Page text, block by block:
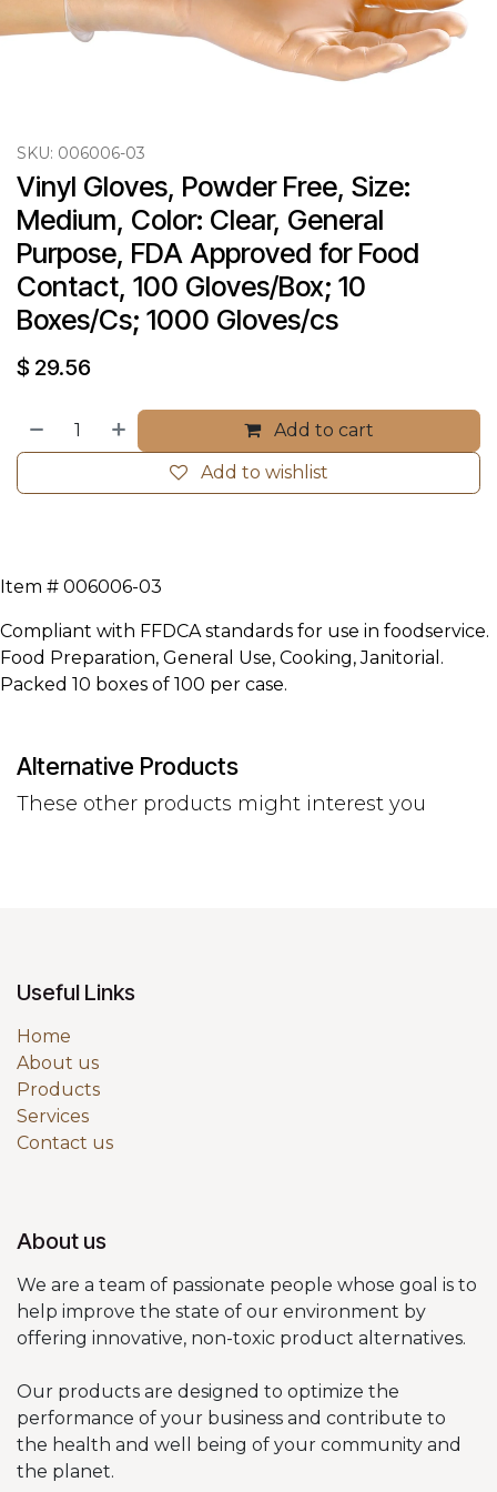
SKU: 006006-03
Vinyl Gloves, Powder Free, Size:
Medium, Color: Clear, General
Purpose, FDA Approved for Food
Contact, 100 Gloves/Box; 10
Boxes/Cs; 1000 Gloves/cs
$ 29.56
Add to cart
Add to wishlist
Item # 006006-03
Compliant with FFDCA standards for use in foodservice.
Food Preparation, General Use, Cooking, Janitorial.
Packed 10 boxes of 100 per case.
Alternative Products
These other products might interest you
Useful Links
Home
About us
Products
Services
Contact us
About us
We are a team of passionate people whose goal is to
help improve the state of our environment by
offering innovative, non-toxic product alternatives.
Our products are designed to optimize the
performance of your business and contribute to
the health and well being of your community and
the planet.